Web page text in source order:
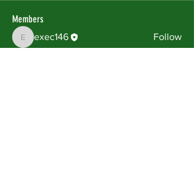
Members
exec146
exec146
Follow